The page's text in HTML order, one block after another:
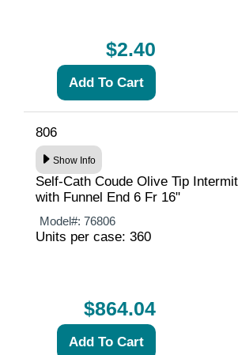
$2.40
806
Show Info
Self-Cath Coude Olive Tip
with Funnel End 6 Fr 16"
Model#: 76806
Units per case: 360
$864.04